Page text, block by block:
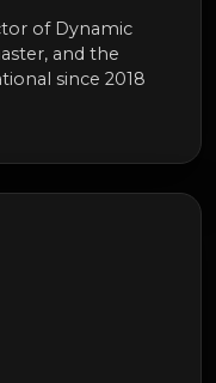
of Dynamic
and the
since 2018